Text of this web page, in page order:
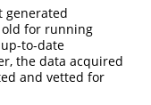
generated
old for running
to-date
the data acquired
and vetted for